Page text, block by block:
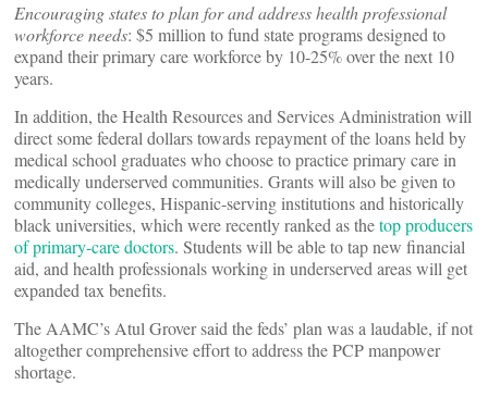
Encouraging states to plan for and address health professional
workforce needs: $5 million to fund state programs designed to
expand their primary care workforce by 10-25% over the next 10
years.
In addition, the Health Resources and Services Administration will
direct some federal dollars towards repayment of the loans held by
medical school graduates who choose to practice primary care in
medically underserved communities. Grants will also be given to
community colleges, Hispanic-serving institutions and historically
black universities, which were recently ranked as thetop producers
of primary-care doctors. Students will be able to tap new financial
aid, and health professionals working in underserved areas will get
expanded tax benefits.
The AAMC’s Atul Grover said the feds’ plan was a laudable, if not
altogether comprehensive effort to address the PCP manpower
shortage.